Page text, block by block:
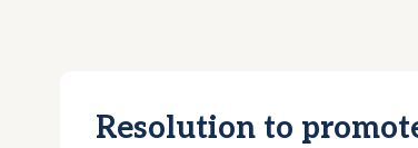
Resolution to